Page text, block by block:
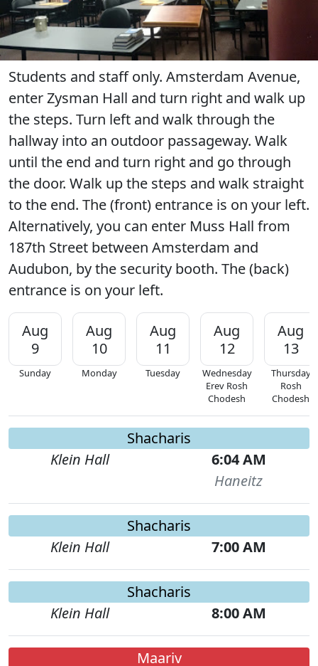
Students and staff only. Amsterdam Avenue,
enter Zysman Hall and turn right and walk up
the steps. Turn left and walk through the
hallway into an outdoor passageway. Walk
until the end and turn right and go through
the door. Walk up the steps and walk straight
to the end. The (front) entrance is on your left.
Alternatively, you can enter Muss Hall from
187th Street between Amsterdam and
Audubon, by the security booth. The (back)
entrance is on your left.
Aug
9
Sunday
Aug
10
Monday
Aug
11
Tuesday
Aug
12
Wednesday
Erev Rosh
Chodesh
Aug
13
Thursday
Rosh
Chodesh
Shacharis
Klein Hall
6:04 AM
Haneitz
Shacharis
Klein Hall
7:00 AM
Shacharis
Klein Hall
8:00 AM
Maariv